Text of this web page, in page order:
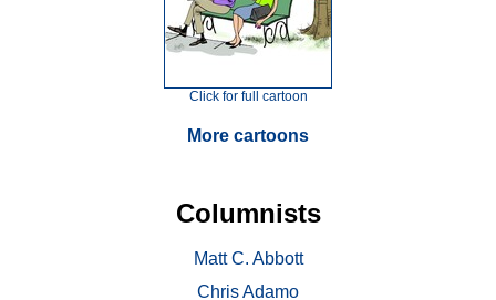
Click for full cartoon
More cartoons
Columnists
Matt C. Abbott
Chris Adamo